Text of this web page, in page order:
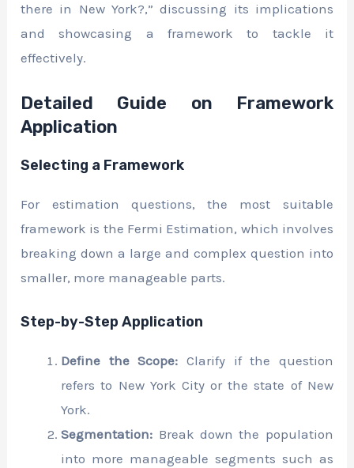
there in New York?,” discussing its implications
and showcasing a framework to tackle it
effectively.
Detailed Guide on Framework
Application
Selecting a Framework
For estimation questions, the most suitable
framework is the Fermi Estimation, which involves
breaking down a large and complex question into
smaller, more manageable parts.
Step-by-Step Application
Define the Scope: Clarify if the question
refers to New York City or the state of New
York.
Segmentation: Break down the population
into more manageable segments such as